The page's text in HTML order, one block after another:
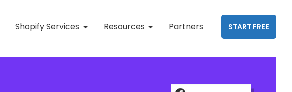
Shopify Services Resources Partners START FREE